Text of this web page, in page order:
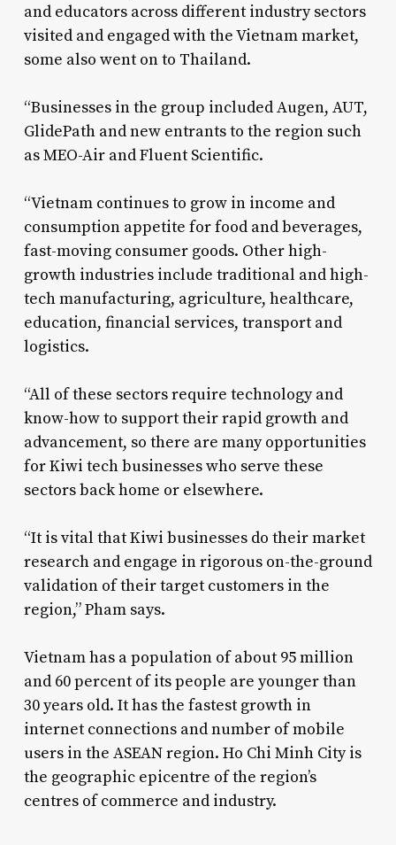
and educators across different industry sectors
visited and engaged with the Vietnam market,
some also went on to Thailand.
“Businesses in the group included Augen, AUT,
GlidePath and new entrants to the region such
as MEO-Air and Fluent Scientific.
“Vietnam continues to grow in income and
consumption appetite for food and beverages,
fast-moving consumer goods. Other high-
growth industries include traditional and high-
tech manufacturing, agriculture, healthcare,
education, financial services, transport and
logistics.
“All of these sectors require technology and
know-how to support their rapid growth and
advancement, so there are many opportunities
for Kiwi tech businesses who serve these
sectors back home or elsewhere.
“It is vital that Kiwi businesses do their market
research and engage in rigorous on-the-ground
validation of their target customers in the
region,” Pham says.
Vietnam has a population of about 95 million
and 60 percent of its people are younger than
30 years old. It has the fastest growth in
internet connections and number of mobile
users in the ASEAN region. Ho Chi Minh City is
the geographic epicentre of the region’s
centres of commerce and industry.